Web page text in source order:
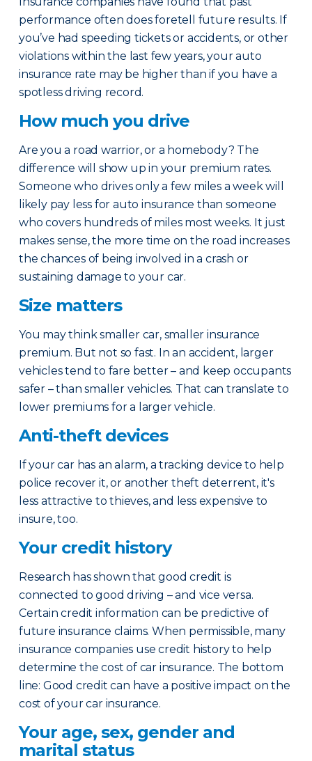
performance often does foretell future results. If
you’ve had speeding tickets or accidents, or other
violations within the last few years, your auto
insurance rate may be higher than if you have a
spotless driving record.
How much you drive
Are you a road warrior, or a homebody? The
difference will show up in your premium rates.
Someone who drives only a few miles a week will
likely pay less for auto insurance than someone
who covers hundreds of miles most weeks. It just
makes sense, the more time on the road increases
the chances of being involved in a crash or
sustaining damage to your car.
Size matters
You may think smaller car, smaller insurance
premium. But not so fast. In an accident, larger
vehicles tend to fare better – and keep occupants
safer – than smaller vehicles. That can translate to
lower premiums for a larger vehicle.
Anti-theft devices
If your car has an alarm, a tracking device to help
police recover it, or another theft deterrent, it's
less attractive to thieves, and less expensive to
insure, too.
Your credit history
Research has shown that good credit is
connected to good driving – and vice versa.
Certain credit information can be predictive of
future insurance claims. When permissible, many
insurance companies use credit history to help
determine the cost of car insurance. The bottom
line: Good credit can have a positive impact on the
cost of your car insurance.
Your age, sex, gender and
marital status